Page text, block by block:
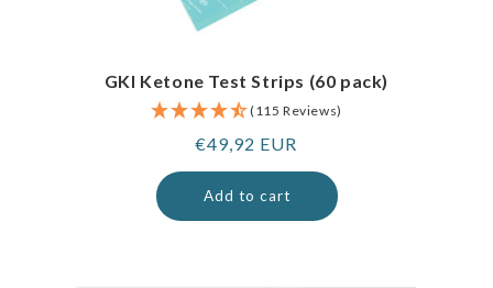
GKI Ketone Test Strips (60 pack)
(115 Reviews)
Regular
price
€49,92 EUR
Add to cart